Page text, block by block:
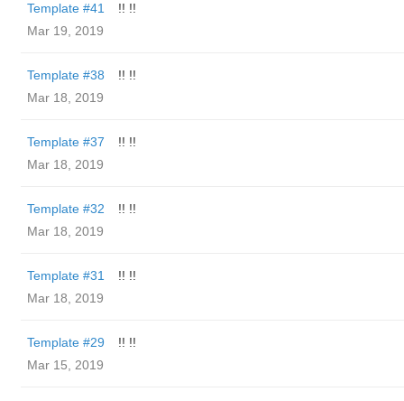
Template #41
!! !!
Mar 19, 2019
Template #38
!! !!
Mar 18, 2019
Template #37
!! !!
Mar 18, 2019
Template #32
!! !!
Mar 18, 2019
Template #31
!! !!
Mar 18, 2019
Template #29
!! !!
Mar 15, 2019